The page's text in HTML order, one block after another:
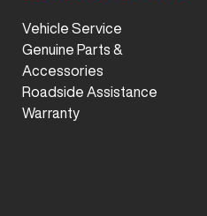
Vehicle Service
Genuine Parts &
Accessories
Roadside Assistance
Warranty